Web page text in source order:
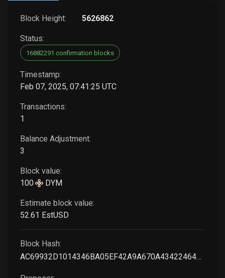
Block Height: 5626862
Status:
16882291 confirmation blocks
Timestamp:
Feb 07, 2025, 07:41:25 UTC
Transactions:
1
Balance Adjustment:
3
Block value:
100
DYM
Estimate block value:
52.61 EstUSD
Block Hash:
AC69932D1014346BA05EF42A9A670A434224643E6B94F4ABC2D9BB68EA260D45